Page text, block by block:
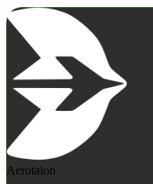
Aerotalon